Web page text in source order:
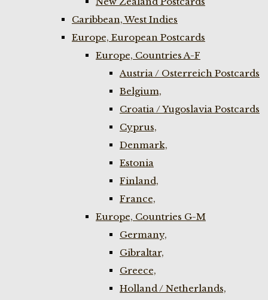
Caribbean, West Indies
Europe, European Postcards
Europe, Countries A-F
Austria / Osterreich Postcards
Belgium,
Croatia / Yugoslavia Postcards
Cyprus,
Denmark,
Estonia
Finland,
France,
Europe, Countries G-M
Germany,
Gibraltar,
Greece,
Holland / Netherlands,